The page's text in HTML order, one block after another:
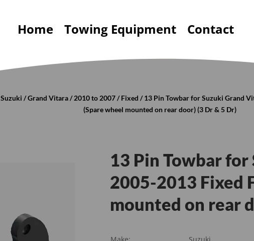
Home Towing Equipment Contact
Suzuki /Grand Vitara/2010 to 2007/Fixed / 13 Pin Towbar for Suzuki Grand
(Spare wheel mounted on rear door) (3 Dr & 5 Dr)
13 Pin Towbar
2005-2013 Fixed
mounted on rear